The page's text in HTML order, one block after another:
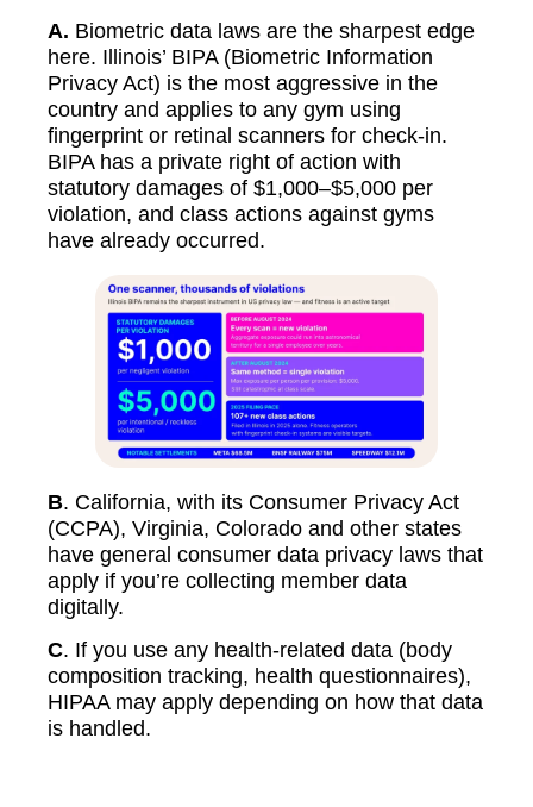
A. Biometric data laws are the sharpest edge
here. Illinois’ BIPA (Biometric Information
Privacy Act) is the most aggressive in the
country and applies to any gym using
fingerprint or retinal scanners for check-in.
BIPA has a private right of action with
statutory damages of $1,000–$5,000 per
violation, and class actions against gyms
have already occurred.
B. California, with its Consumer Privacy Act
(CCPA), Virginia, Colorado and other states
have general consumer data privacy laws that
apply if you’re collecting member data
digitally.
C. If you use any health-related data (body
composition tracking, health questionnaires),
HIPAA may apply depending on how that data
is handled.